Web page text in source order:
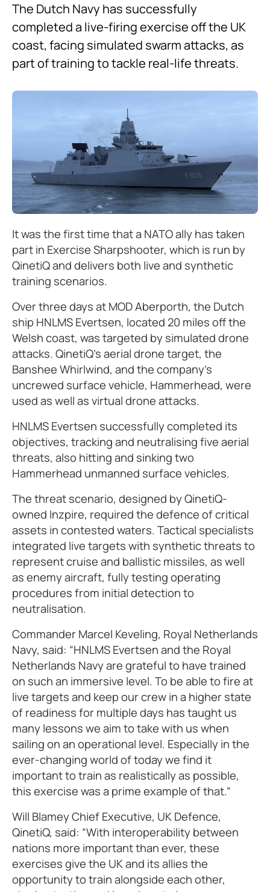
The Dutch Navy has successfully
completed a live-firing exercise off the UK
coast, facing simulated swarm attacks, as
part of training to tackle real-life threats.
It was the first time that a NATO ally has taken
part in Exercise Sharpshooter, which is run by
QinetiQ and delivers both live and synthetic
training scenarios.
Over three days at MOD Aberporth, the Dutch
ship HNLMS Evertsen, located 20 miles off the
Welsh coast, was targeted by simulated drone
attacks. QinetiQ’s aerial drone target, the
Banshee Whirlwind, and the company’s
uncrewed surface vehicle, Hammerhead, were
used as well as virtual drone attacks.
HNLMS Evertsen successfully completed its
objectives, tracking and neutralising five aerial
threats, also hitting and sinking two
Hammerhead unmanned surface vehicles.
The threat scenario, designed by QinetiQ-
owned Inzpire, required the defence of critical
assets in contested waters. Tactical specialists
integrated live targets with synthetic threats to
represent cruise and ballistic missiles, as well
as enemy aircraft, fully testing operating
procedures from initial detection to
neutralisation.
Commander Marcel Keveling, Royal Netherlands
Navy, said: “HNLMS Evertsen and the Royal
Netherlands Navy are grateful to have trained
on such an immersive level. To be able to fire at
live targets and keep our crew in a higher state
of readiness for multiple days has taught us
many lessons we aim to take with us when
sailing on an operational level. Especially in the
ever-changing world of today we find it
important to train as realistically as possible,
this exercise was a prime example of that.”
Will Blamey Chief Executive, UK Defence,
QinetiQ, said: “With interoperability between
nations more important than ever, these
exercises give the UK and its allies the
opportunity to train alongside each other,